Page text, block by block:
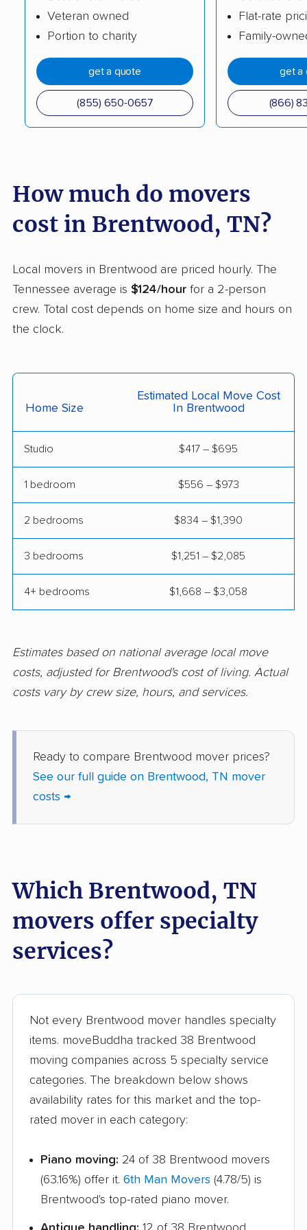
Tullahoma movers Union City movers
Veteran owned
Portion to charity
get a quote
(855) 650-0657
Flat-rate
Family-
get a
(866)
How much do movers
cost in Brentwood, TN?
Local movers in Brentwood are priced hourly. The
Tennessee average is $124/hour for a 2-person
crew. Total cost depends on home size and hours on
the clock.
Home Size
Estimated Local Move Cost
In Brentwood
Studio $417 – $695
1 bedroom $556 – $973
2 bedrooms $834 – $1,390
3 bedrooms $1,251 – $2,085
4+ bedrooms $1,668 – $3,058
Estimates based on national average local move
costs, adjusted for Brentwood's cost of living. Actual
costs vary by crew size, hours, and services.
Ready to compare Brentwood mover prices?
See our full guide on Brentwood, TN mover
costs →
Which Brentwood, TN
movers offer specialty
services?
Not every Brentwood mover handles specialty
items. moveBuddha tracked 38 Brentwood
moving companies across 5 specialty service
categories. The breakdown below shows
availability rates for this market and the top-
rated mover in each category:
Piano moving: 24 of 38 Brentwood movers
(63.16%) offer it. 6th Man Movers (4.78/5) is
Brentwood's top-rated piano mover.